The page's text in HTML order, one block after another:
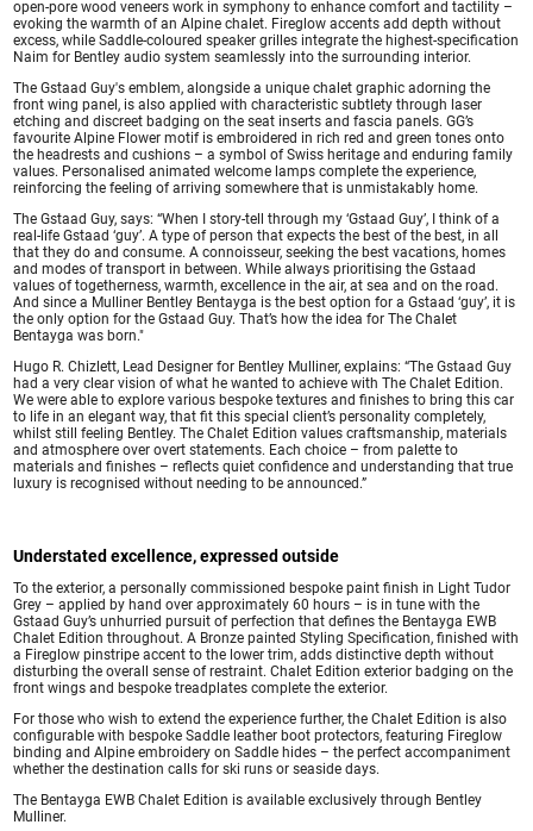
open-pore wood veneers work in symphony to enhance comfort and tactility –
evoking the warmth of an Alpine chalet. Fireglow accents add depth without
excess, while Saddle-coloured speaker grilles integrate the highest-specification
Naim for Bentley audio system seamlessly into the surrounding interior.
The Gstaad Guy's emblem, alongside a unique chalet graphic adorning the
front wing panel, is also applied with characteristic subtlety through laser
etching and discreet badging on the seat inserts and fascia panels. GG’s
favourite Alpine Flower motif is embroidered in rich red and green tones onto
the headrests and cushions – a symbol of Swiss heritage and enduring family
values. Personalised animated welcome lamps complete the experience,
reinforcing the feeling of arriving somewhere that is unmistakably home.
The Gstaad Guy, says: “When I story-tell through my ‘Gstaad Guy’, I think of a
real-life Gstaad ‘guy’. A type of person that expects the best of the best, in all
that they do and consume. A connoisseur, seeking the best vacations, homes
and modes of transport in between. While always prioritising the Gstaad
values of togetherness, warmth, excellence in the air, at sea and on the road.
And since a Mulliner Bentley Bentayga is the best option for a Gstaad ‘guy’, it is
the only option for the Gstaad Guy. That’s how the idea for The Chalet
Bentayga was born."
Hugo R. Chizlett, Lead Designer for Bentley Mulliner, explains: “The Gstaad Guy
had a very clear vision of what he wanted to achieve with The Chalet Edition.
We were able to explore various bespoke textures and finishes to bring this car
to life in an elegant way, that fit this special client’s personality completely,
whilst still feeling Bentley. The Chalet Edition values craftsmanship, materials
and atmosphere over overt statements. Each choice – from palette to
materials and finishes – reflects quiet confidence and understanding that true
luxury is recognised without needing to be announced.”
Understated excellence, expressed outside
To the exterior, a personally commissioned bespoke paint finish in Light Tudor
Grey – applied by hand over approximately 60 hours – is in tune with the
Gstaad Guy’s unhurried pursuit of perfection that defines the Bentayga EWB
Chalet Edition throughout. A Bronze painted Styling Specification, finished with
a Fireglow pinstripe accent to the lower trim, adds distinctive depth without
disturbing the overall sense of restraint. Chalet Edition exterior badging on the
front wings and bespoke treadplates complete the exterior.
For those who wish to extend the experience further, the Chalet Edition is also
configurable with bespoke Saddle leather boot protectors, featuring Fireglow
binding and Alpine embroidery on Saddle hides – the perfect accompaniment
whether the destination calls for ski runs or seaside days.
The Bentayga EWB Chalet Edition is available exclusively through Bentley
Mulliner.